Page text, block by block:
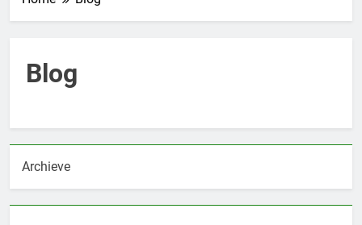
Blog
Archieve